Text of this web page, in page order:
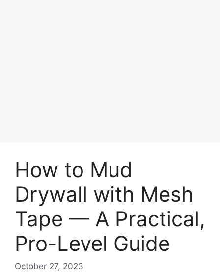
How to Mud
Drywall with Mesh
Tape — A Practical,
Pro-Level Guide
October 27, 2023